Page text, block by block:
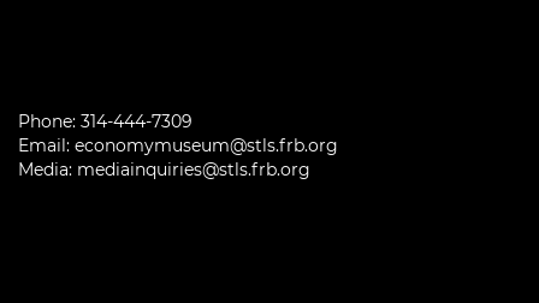
Phone: 314-444-7309
Email: economymuseum@stls.frb.org
Media: mediainquiries@stls.frb.org